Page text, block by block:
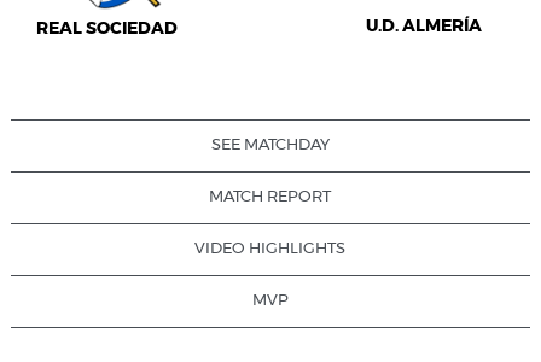
REAL SOCIEDAD U.D. ALMERÍA
SEE MATCHDAY
MATCH REPORT
VIDEO HIGHLIGHTS
MVP